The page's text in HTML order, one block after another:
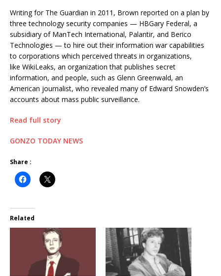
Writing for The Guardian in 2011, Brown reported on a plan by
three technology security companies — HBGary Federal, a
subsidiary of ManTech International, Palantir, and Berico
Technologies — to hire out their information war capabilities
to corporations which perceived threats in organizations,
like WikiLeaks, an organization that publishes secret
information, and people, such as Glenn Greenwald, an
American journalist, who revealed many of Edward Snowden’s
accounts about mass public surveillance.
Read full story
GONZO TODAY NEWS
Share :
Related